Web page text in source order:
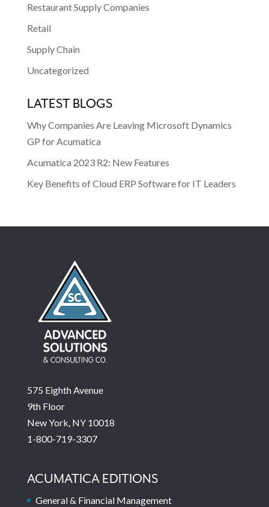
Restaurant Supply Companies
Retail
Supply Chain
Uncategorized
LATEST BLOGS
Why Companies Are Leaving Microsoft Dynamics
GP for Acumatica
Acumatica 2023 R2: New Features
Key Benefits of Cloud ERP Software for IT Leaders
575 Eighth Avenue
9th Floor
New York, NY 10018
1-800-719-3307
ACUMATICA EDITIONS
General & Financial Management